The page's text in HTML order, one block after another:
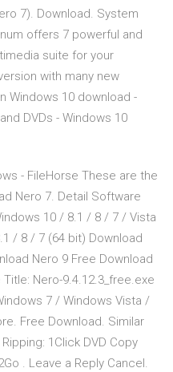
7). Download. System
offers 7 powerful and
suite for your
with many new
Windows 10 download -
DVDs - Windows 10
- FileHorse These are the
Nero 7. Detail Software
10 / 8.1 / 8 / 7 / Vista
/ 8 / 7 (64 bit) Download
Nero 9 Free Download
Nero-9.4.12.3_free.exe
7 / Windows Vista /
Free Download. Similar
1Click DVD Copy
. Leave a Reply Cancel.